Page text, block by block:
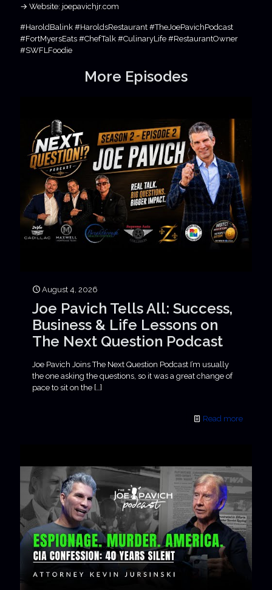
→ Website: joepavichjr.com
#HaroldBalink #HaroldsRestaurant #TheJoePavichPodcast
#FortMyersEats #ChefTalk #CulinaryLife #RestaurantOwner
#SWFLFoodie
More Episodes
August 4, 2026
Joe Pavich Tells All: Success,
Business & Life Lessons on
The Next Question Podcast
Joe Pavich Joins The Next Question Podcast I’m usually
the one asking the questions, so it was a great change of
pace to sit on the […]
Read more